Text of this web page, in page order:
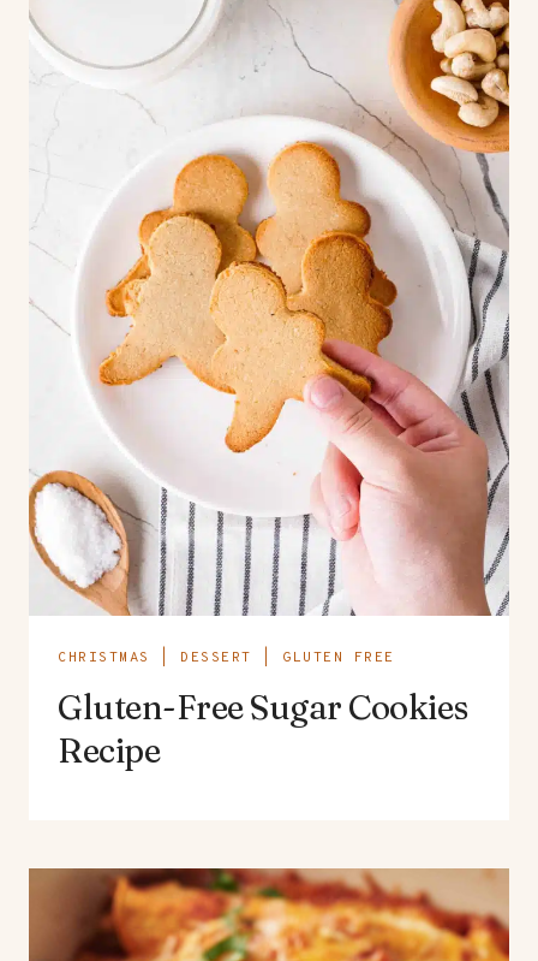
CHRISTMAS DESSERT GLUTEN FREE
Gluten-Free Sugar Cookies
Recipe